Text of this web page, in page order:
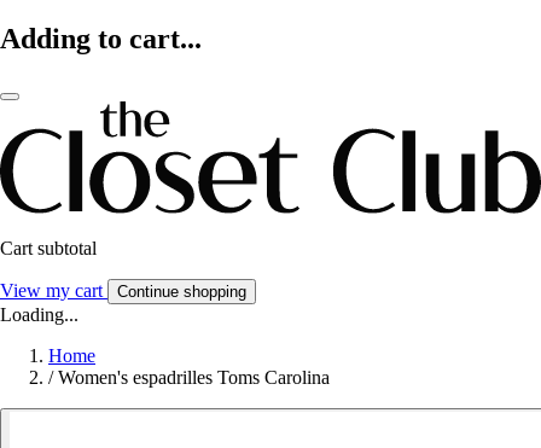
Adding to cart...
Cart subtotal
View my cart Continue shopping
Loading...
Home
/ Women's espadrilles Toms Carolina